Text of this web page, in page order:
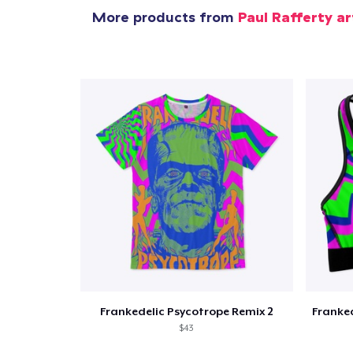
More products from Paul Rafferty
Frankedelic Psycotrope Remix 2
$43